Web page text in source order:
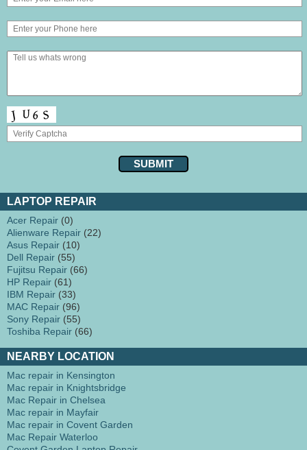
LAPTOP REPAIR
Acer Repair (0)
Alienware Repair (22)
Asus Repair (10)
Dell Repair (55)
Fujitsu Repair (66)
HP Repair (61)
IBM Repair (33)
MAC Repair (96)
Sony Repair (55)
Toshiba Repair (66)
NEARBY LOCATION
Mac repair in Kensington
Mac repair in Knightsbridge
Mac Repair in Chelsea
Mac repair in Mayfair
Mac repair in Covent Garden
Mac Repair Waterloo